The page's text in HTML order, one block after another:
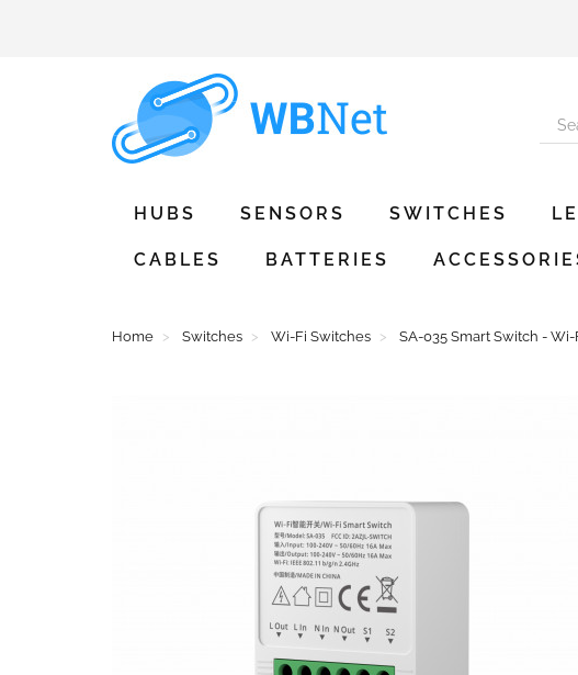
HUBS SENSORS SWITCHES
CABLES BATTERIES
Home Switches Wi-Fi Switches SA-035 Smart Switch - Wi-